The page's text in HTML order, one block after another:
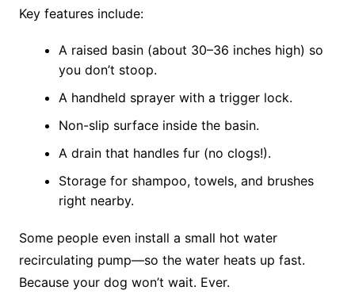
Key features include:
A raised basin (about 30–36 inches high) so
you don’t stoop.
A handheld sprayer with a trigger lock.
Non-slip surface inside the basin.
A drain that handles fur (no clogs!).
Storage for shampoo, towels, and brushes
right nearby.
Some people even install a small hot water
recirculating pump—so the water heats up fast.
Because your dog won’t wait. Ever.